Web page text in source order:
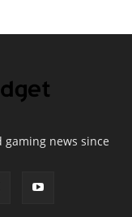
gaming news since